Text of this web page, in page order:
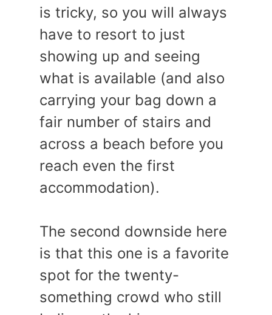
is tricky, so you will always
have to resort to just
showing up and seeing
what is available (and also
carrying your bag down a
fair number of stairs and
across a beach before you
reach even the first
accommodation).
The second downside here
is that this one is a favorite
spot for the twenty-
something crowd who still